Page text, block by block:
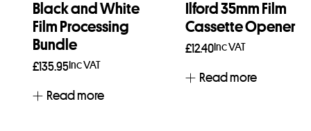
Black and White
Film Processing
Bundle
£135.95Inc VAT
Read more
Ilford 35mm Film
Cassette Opener
£12.40Inc VAT
Read more